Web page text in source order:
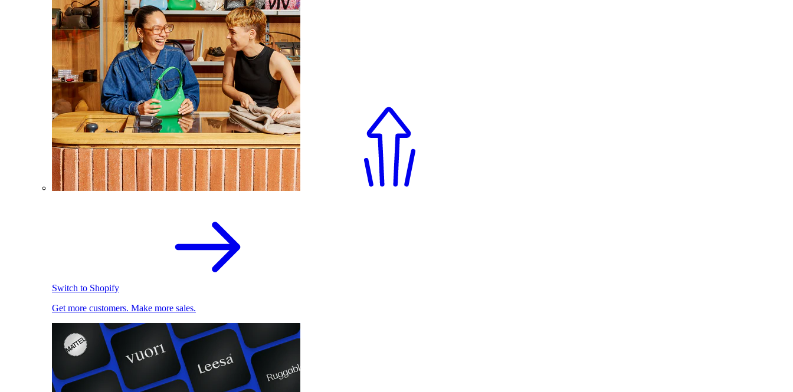
Switch to Shopify
Get more customers. Make more sales.